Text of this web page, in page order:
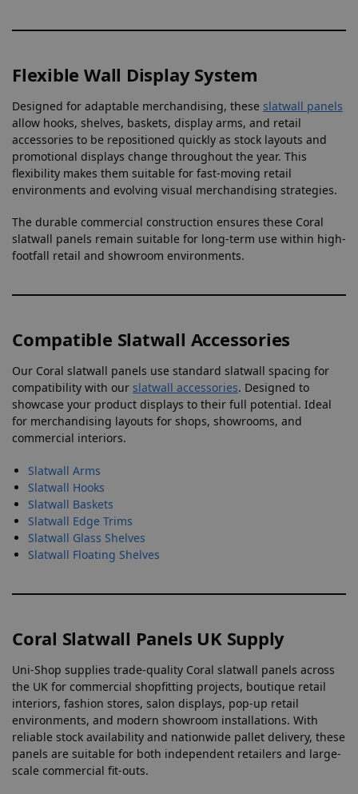
Flexible Wall Display System
Designed for adaptable merchandising, these slatwall panels
allow hooks, shelves, baskets, display arms, and retail
accessories to be repositioned quickly as stock layouts and
promotional displays change throughout the year. This
flexibility makes them suitable for fast-moving retail
environments and evolving visual merchandising strategies.
The durable commercial construction ensures these Coral
slatwall panels remain suitable for long-term use within high-
footfall retail and showroom environments.
Compatible Slatwall Accessories
Our Coral slatwall panels use standard slatwall spacing for
compatibility with our slatwall accessories. Designed to
showcase your product displays to their full potential. Ideal
for merchandising layouts for shops, showrooms, and
commercial interiors.
Slatwall Arms
Slatwall Hooks
Slatwall Baskets
Slatwall Edge Trims
Slatwall Glass Shelves
Slatwall Floating Shelves
Coral Slatwall Panels UK Supply
Uni-Shop supplies trade-quality Coral slatwall panels across
the UK for commercial shopfitting projects, boutique retail
interiors, fashion stores, salon displays, pop-up retail
environments, and modern showroom installations. With
reliable stock availability and nationwide pallet delivery, these
panels are suitable for both independent retailers and large-
scale commercial fit-outs.